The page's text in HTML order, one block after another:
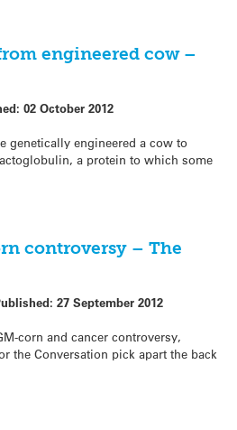
engineered cow –
02 October 2012
genetically engineered a cow to
a protein to which some
controversy – The
27 September 2012
corn and cancer controversy,
the Conversation pick apart the back